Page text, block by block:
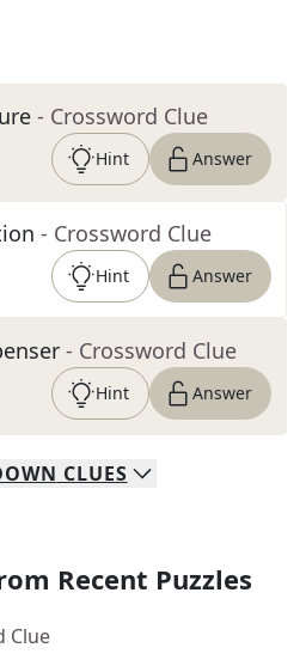
- Crossword Clue
Hint Answer
- Crossword Clue
Hint Answer
- Crossword Clue
Hint Answer
CLUES
Recent Puzzles
Clue